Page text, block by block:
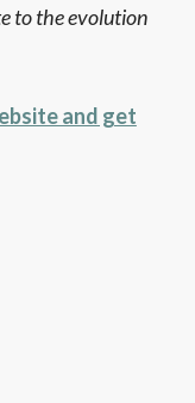
to the evolution
and get